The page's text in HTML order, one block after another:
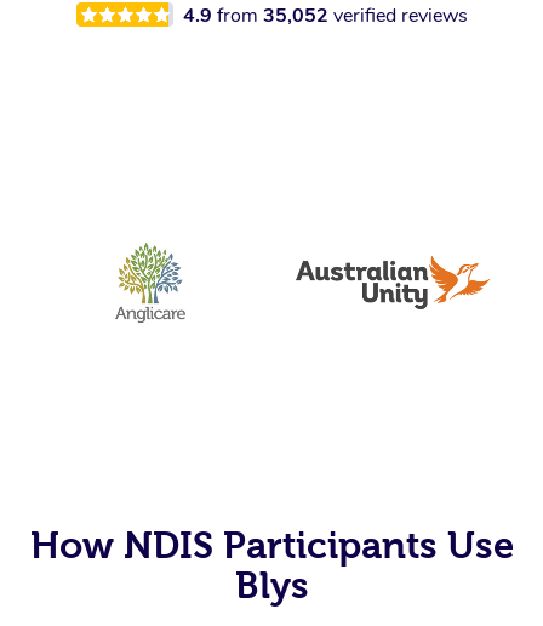
4.9 from 35,052 verified reviews
How NDIS Participants Use
Blys